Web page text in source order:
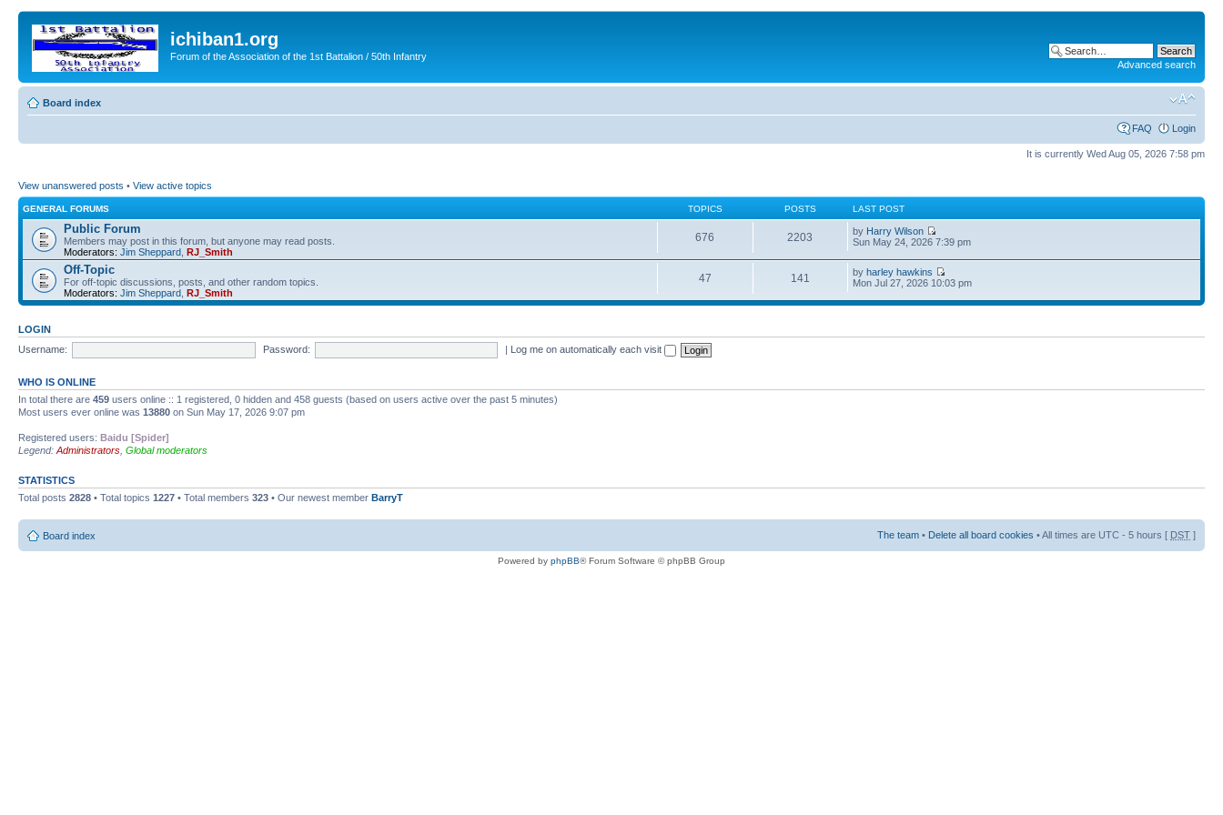
ichiban1.org
Forum of the Association of the 1st Battalion / 50th Infantry
Advanced search
Board index
FAQ Login
It is currently Wed Aug 05, 2026 7:58 pm
View unanswered posts • View active topics
GENERAL FORUMS TOPICS POSTS LAST POST
Public Forum
Members may post in this forum, but anyone may read posts.
Moderators: Jim Sheppard RJ_Smith
676 2203 by Harry Wilson
Sun May 24, 2026 7:39 pm
Off-Topic
For off-topic discussions, posts, and other random topics.
Moderators: Jim Sheppard RJ_Smith
47 141 byharley hawkins
Mon Jul 27, 2026 10:03 pm
LOGIN
Username:
Password: | Log me on automatically each visit
WHO IS ONLINE
In total there are 459 users online :: 1 registered, 0 hidden and 458 guests (based on users active over the past 5 minutes)
Most users ever online was 13880 on Sun May 17, 2026 9:07 pm
Registered users: Baidu [Spider]
Legend: Administrators Global moderators
STATISTICS
Total posts 2828 • Total topics 1227 • Total members 323 • Our newest member BarryT
Board index The team • Delete all board cookies • All times are UTC - 5 hours [ DST ]
Powered by phpBB® Forum Software © phpBB Group